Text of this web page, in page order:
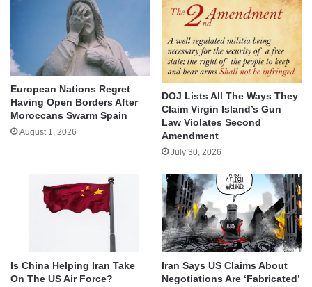
European Nations Regret
Having Open Borders After
Moroccans Swarm Spain
August 1, 2026
DOJ Lists All The Ways They
Claim Virgin Island’s Gun
Law Violates Second
Amendment
July 30, 2026
Is China Helping Iran Take
On The US Air Force?
Iran Says US Claims About
Negotiations Are ‘Fabricated’